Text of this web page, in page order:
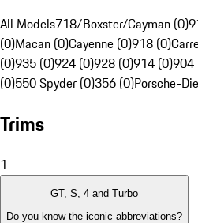
All Models718/Boxster/Cayman (0)
(0)Macan (0)Cayenne (0)918 (0)
(0)935 (0)924 (0)928 (0)914 (0)904
(0)550 Spyder (0)356 (0)Porsche-
Trims
1
GT, S, 4 and Turbo
Do you know the iconic abbreviations?